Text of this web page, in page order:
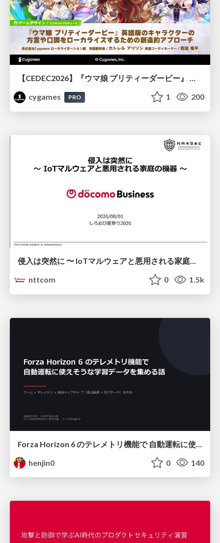
cygames
PRO 1 200
侵入は突然に 〜 IoTマルウェアと悪用される家庭の機器 ～ / When Intrusion Strikes: IoT Malware and the Abuse of Home Devices
nttcom
0 1.5k
henjin0
0 140